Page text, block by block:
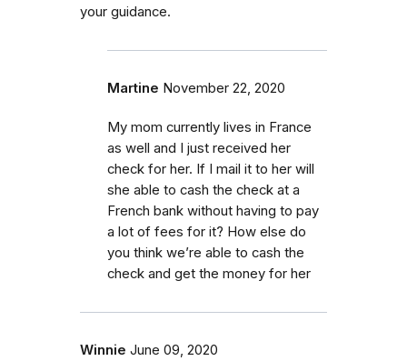
your guidance.
Martine November 22, 2020
My mom currently lives in France
as well and I just received her
check for her. If I mail it to her will
she able to cash the check at a
French bank without having to pay
a lot of fees for it? How else do
you think we’re able to cash the
check and get the money for her
Winnie June 09, 2020